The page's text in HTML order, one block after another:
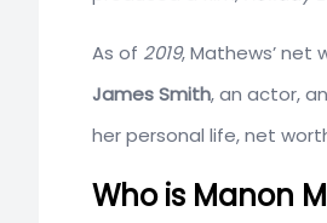
As of 2019, Mathews’ net
James Smith, an actor,
her personal life, net
Who is Manon